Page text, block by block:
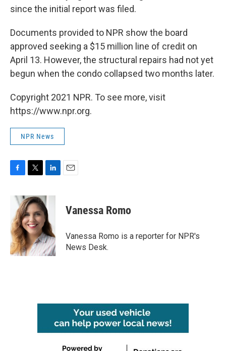
since the initial report was filed.
Documents provided to NPR show the board
approved seeking a $15 million line of credit on
April 13. However, the structural repairs had not yet
begun when the condo collapsed two months later.
Copyright 2021 NPR. To see more, visit
https://www.npr.org.
NPR News
b
o
o
k
i
t
t
e
r
n
k
e
d
I
n
Vanessa Romo
Vanessa Romo is a reporter for NPR's
News Desk.